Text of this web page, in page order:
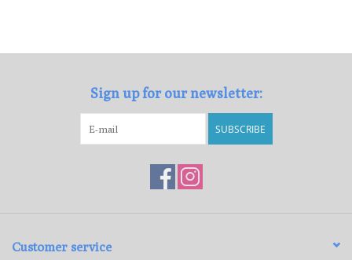
Sign up for our newsletter:
SUBSCRIBE
Customer service